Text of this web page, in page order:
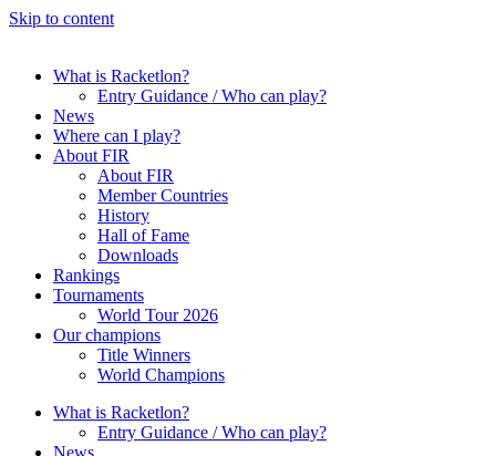
Skip to content
What is Racketlon?
Entry Guidance / Who can play?
News
Where can I play?
About FIR
About FIR
Member Countries
History
Hall of Fame
Downloads
Rankings
Tournaments
World Tour 2026
Our champions
Title Winners
World Champions
What is Racketlon?
Entry Guidance / Who can play?
News